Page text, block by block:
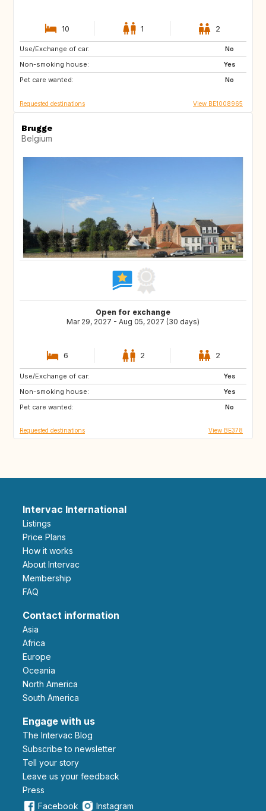
10 1 2
Use/Exchange of car:
No
Non-smoking house:
Yes
Pet care wanted:
No
NZ
US
GB
Requested destinations View BE1008965
Brugge
Belgium
Open for exchange
Mar 29, 2027 - Aug 05, 2027 (30 days)
6 2 2
Use/Exchange of car:
Yes
Non-smoking house:
Yes
Pet care wanted:
No
US
KE
IE
Requested destinations View BE378
Intervac International
Listings
Price Plans
How it works
About Intervac
Membership
FAQ
Contact information
Asia
Africa
Europe
Oceania
North America
South America
Engage with us
The Intervac Blog
Subscribe to newsletter
Tell your story
leave us your feedback
Press
Facebook
Instagram